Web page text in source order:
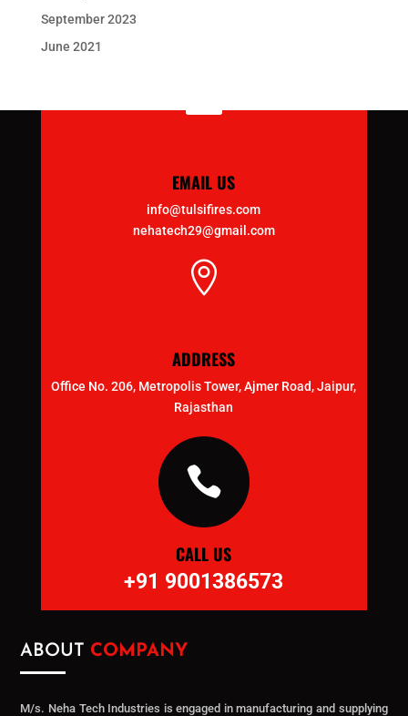
September 2023
June 2021

EMAIL US
info@tulsifires.com
nehatech29@gmail.com

ADDRESS
Office No. 206, Metropolis Tower, Ajmer Road, Jaipur,
Rajasthan

CALL US
+91 9001386573
ABOUT COMPANY
M/s. Neha Tech Industries is engaged in manufacturing and supplying